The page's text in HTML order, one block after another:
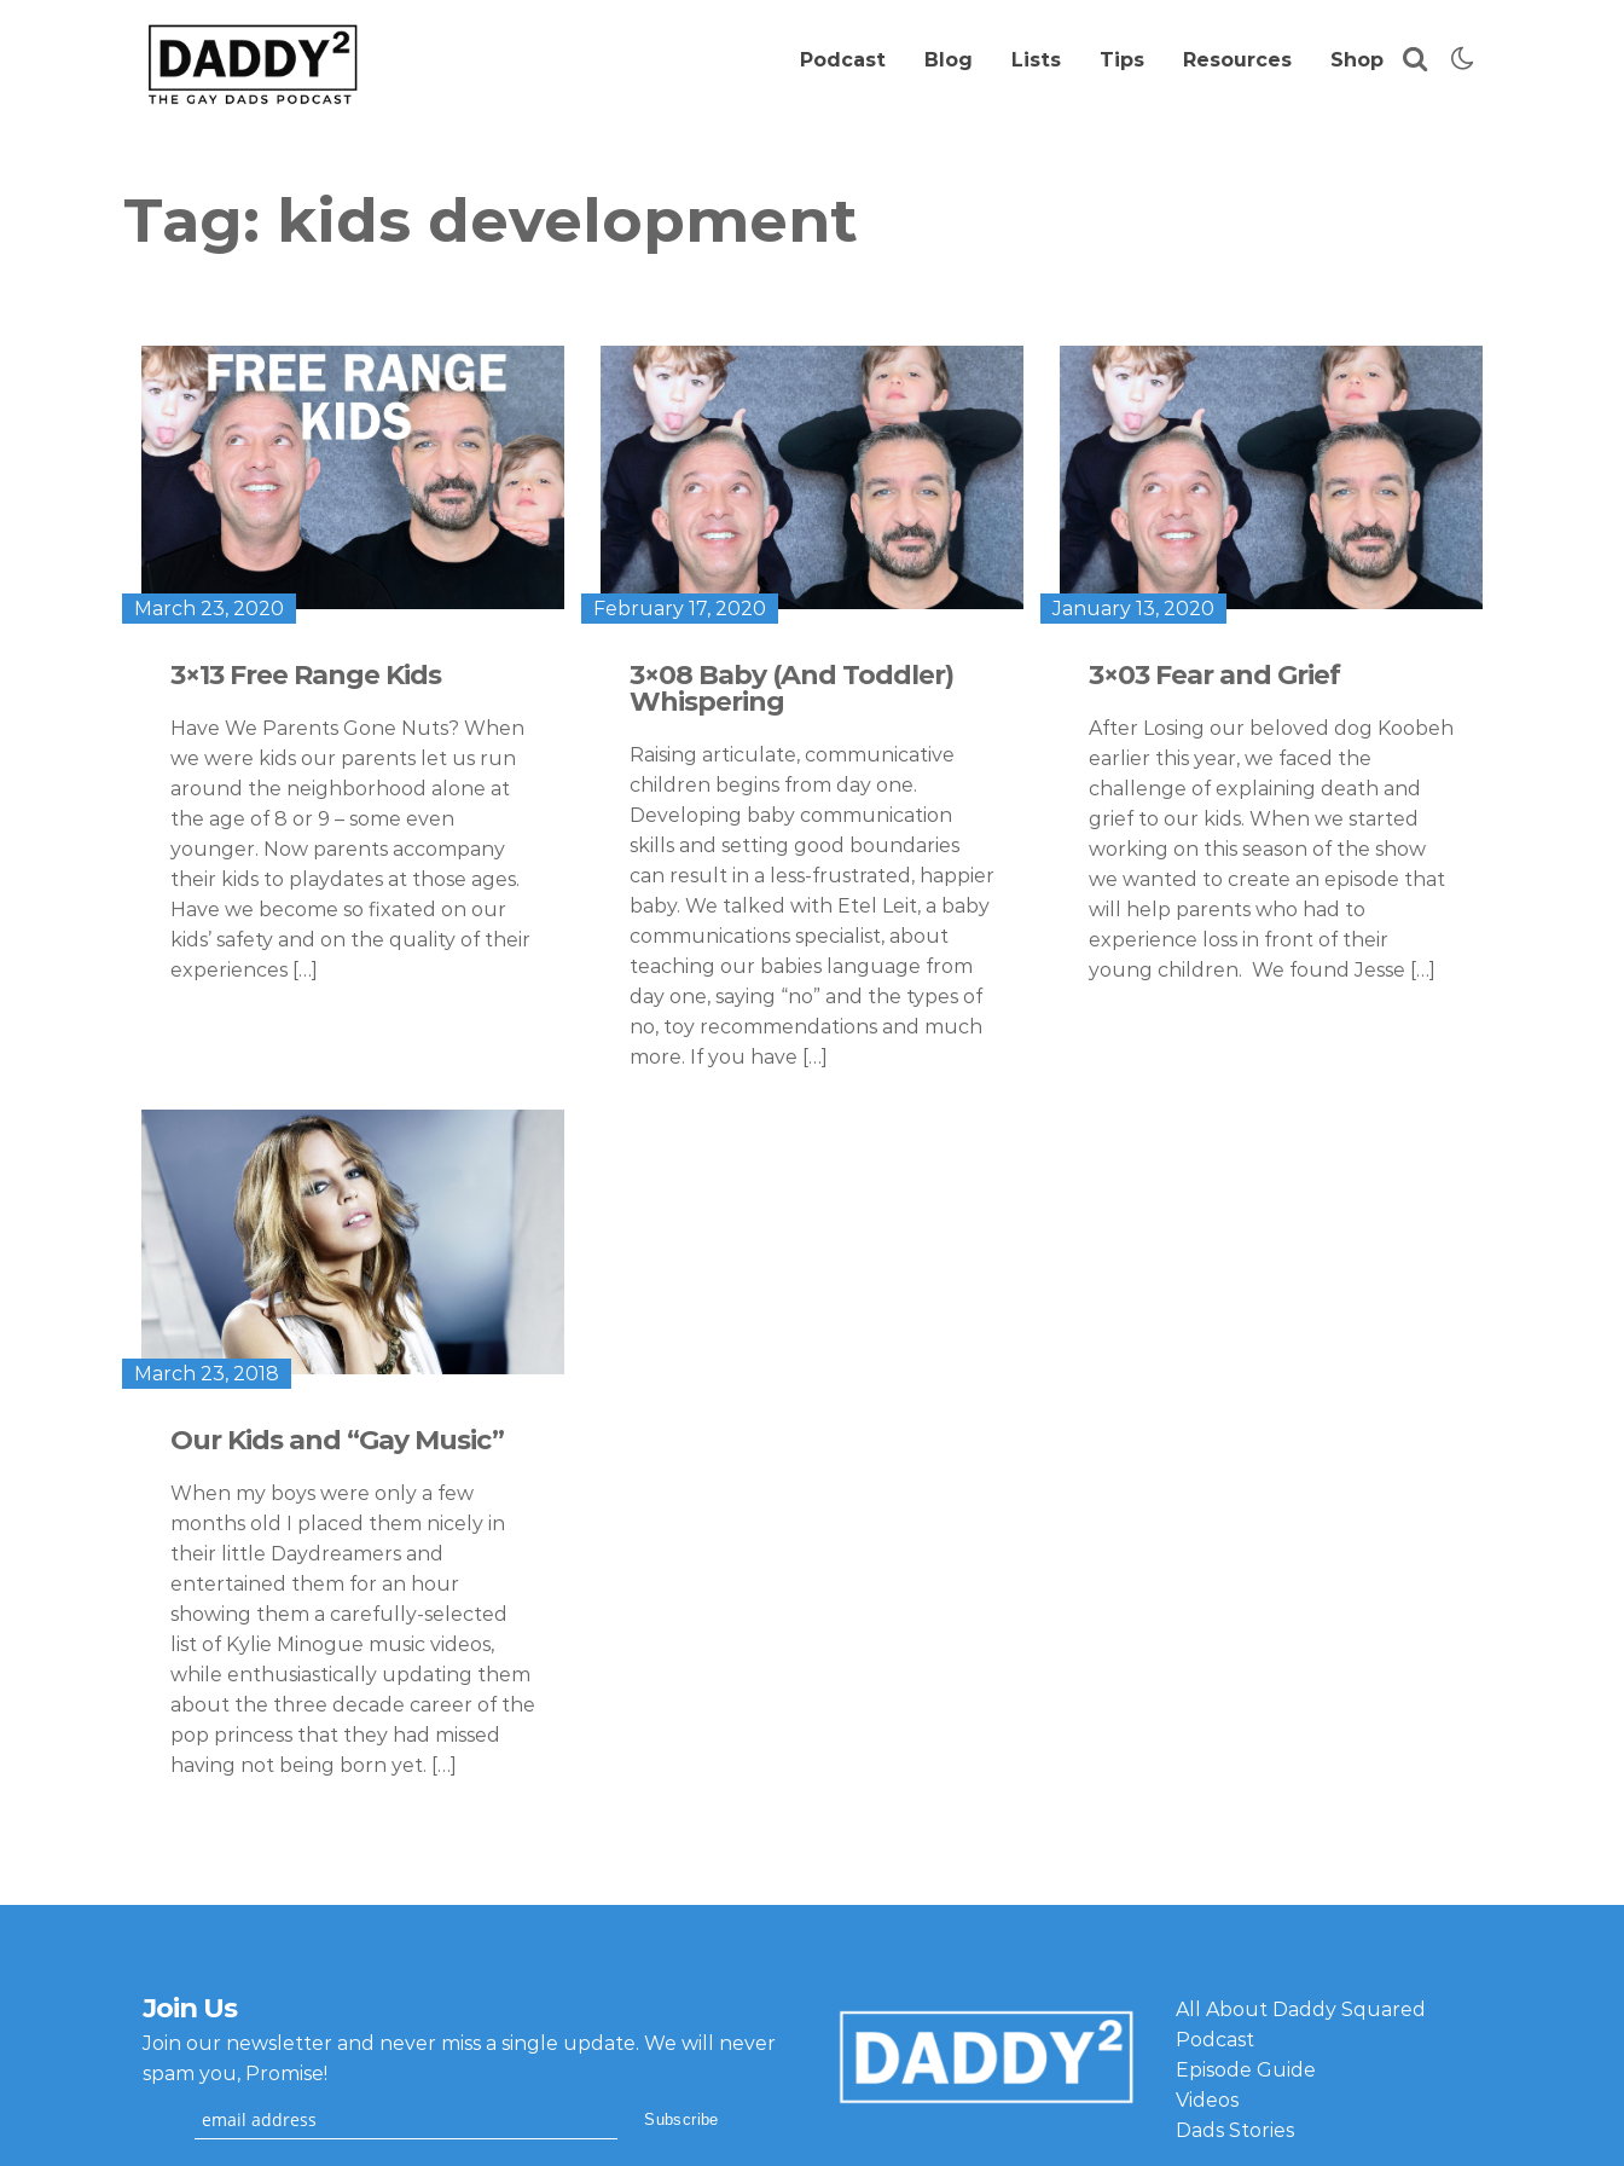
Podcast Blog Lists Tips Resources Shop
Tag: kids development
March 23, 2020
3×13 Free Range Kids
Have We Parents Gone Nuts? When
we were kids our parents let us run
around the neighborhood alone at
the age of 8 or 9 – some even
younger. Now parents accompany
their kids to playdates at those ages.
Have we become so fixated on our
kids’ safety and on the quality of their
experiences […]
February 17, 2020
3×08 Baby (And Toddler)
Whispering
Raising articulate, communicative
children begins from day one.
Developing baby communication
skills and setting good boundaries
can result in a less-frustrated, happier
baby. We talked with Etel Leit, a baby
communications specialist, about
teaching our babies language from
day one, saying “no” and the types of
no, toy recommendations and much
more. If you have […]
January 13, 2020
3×03 Fear and Grief
After Losing our beloved dog Koobeh
earlier this year, we faced the
challenge of explaining death and
grief to our kids. When we started
working on this season of the show
we wanted to create an episode that
will help parents who had to
experience loss in front of their
young children. We found Jesse […]
March 23, 2018
Our Kids and “Gay Music”
When my boys were only a few
months old I placed them nicely in
their little Daydreamers and
entertained them for an hour
showing them a carefully-selected
list of Kylie Minogue music videos,
while enthusiastically updating them
about the three decade career of the
pop princess that they had missed
having not being born yet. […]
Join Us
Join our newsletter and never miss a single update. We will never
spam you, Promise!
All About Daddy Squared
Podcast
Episode Guide
Videos
Dads Stories